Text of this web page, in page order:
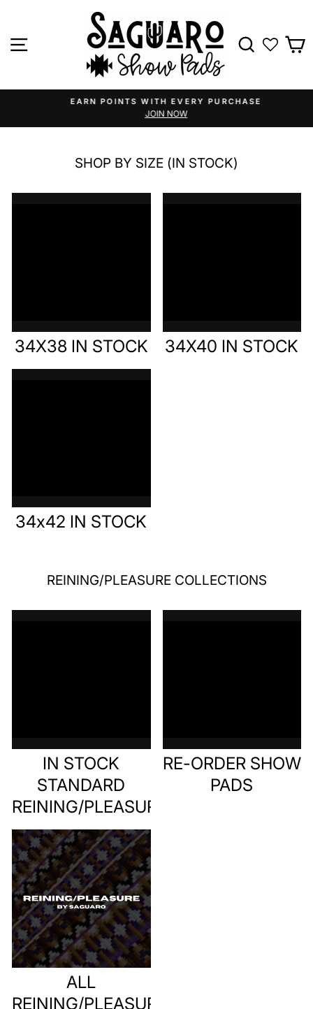
content Site navigation Search
Pause
EARN POINTS WITH EVERY PURCHASE
JOIN NOW
SHOP BY SIZE (IN STOCK)
34X38 IN STOCK 34X40 IN STOCK
34x42 IN STOCK
REINING/PLEASURE COLLECTIONS
IN STOCK
STANDARD
REINING/PLEASURE
RE-ORDER SHOW
PADS
ALL
REINING/PLEASURE